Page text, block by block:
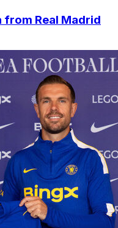
from Real Madrid